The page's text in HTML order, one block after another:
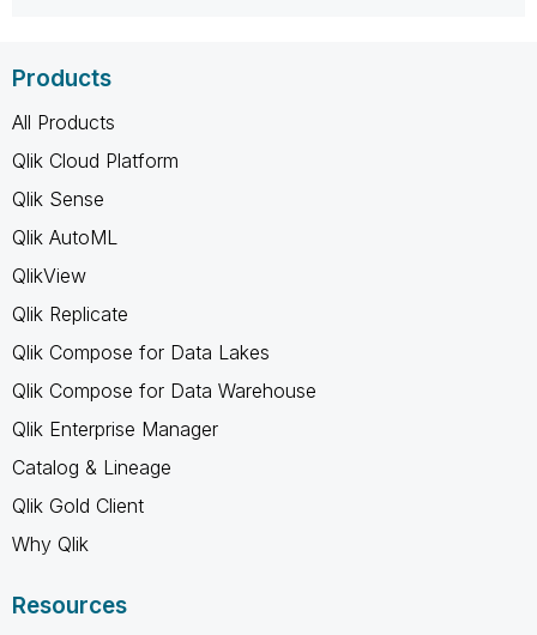
Products
All Products
Qlik Cloud Platform
Qlik Sense
Qlik AutoML
QlikView
Qlik Replicate
Qlik Compose for Data Lakes
Qlik Compose for Data Warehouse
Qlik Enterprise Manager
Catalog & Lineage
Qlik Gold Client
Why Qlik
Resources